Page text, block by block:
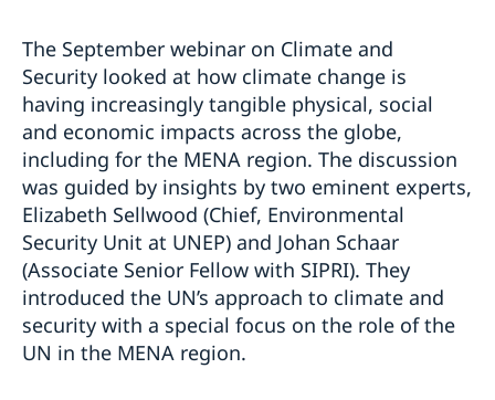
The September webinar on Climate and
Security looked at how climate change is
having increasingly tangible physical, social
and economic impacts across the globe,
including for the MENA region. The discussion
was guided by insights by two eminent experts,
Elizabeth Sellwood (Chief, Environmental
Security Unit at UNEP) and Johan Schaar
(Associate Senior Fellow with SIPRI). They
introduced the UN’s approach to climate and
security with a special focus on the role of the
UN in the MENA region.